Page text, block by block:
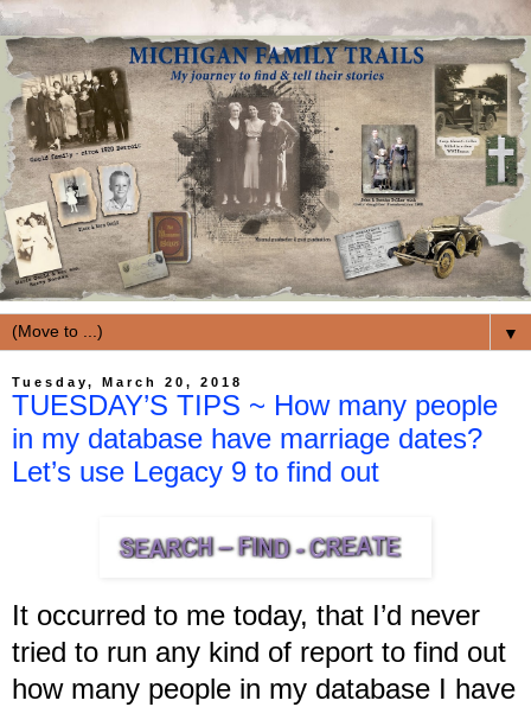
▼
Tuesday, March 20, 2018
TUESDAY’S TIPS ~ How many people
in my database have marriage dates?
Let’s use Legacy 9 to find out
It occurred to me today, that I’d never
tried to run any kind of report to find out
how many people in my database I have